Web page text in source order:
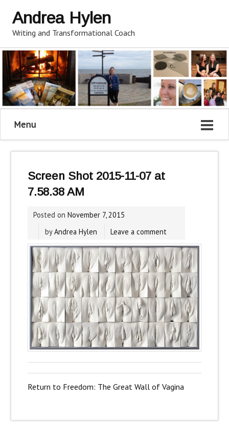
Andrea Hylen
Writing and Transformational Coach
Menu
Screen Shot 2015-11-07 at
7.58.38 AM
Posted on November 7, 2015
byAndrea Hylen Leave a comment
Return to Freedom: The Great Wall of Vagina